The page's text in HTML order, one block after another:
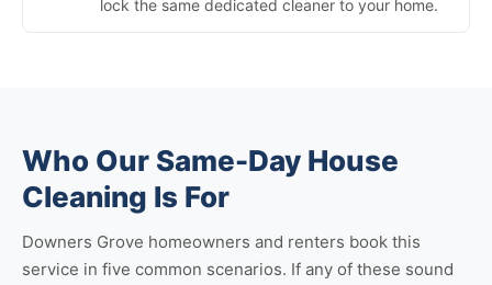
lock the same dedicated cleaner to your home.
Who Our Same-Day House
Cleaning Is For
Downers Grove homeowners and renters book this
service in five common scenarios. If any of these sound